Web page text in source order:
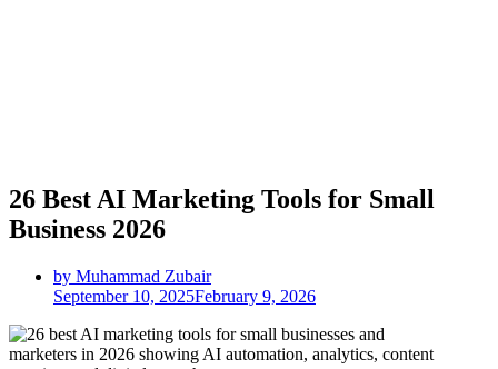
26 Best AI Marketing Tools for Small
Business 2026
by Muhammad Zubair
September 10, 2025February 9, 2026